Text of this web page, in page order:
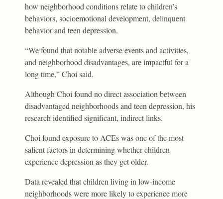
how neighborhood conditions relate to children’s
behaviors, socioemotional development, delinquent
behavior and teen depression.
“We found that notable adverse events and activities,
and neighborhood disadvantages, are impactful for a
long time,” Choi said.
Although Choi found no direct association between
disadvantaged neighborhoods and teen depression, his
research identified significant, indirect links.
Choi found exposure to ACEs was one of the most
salient factors in determining whether children
experience depression as they get older.
Data revealed that children living in low-income
neighborhoods were more likely to experience more